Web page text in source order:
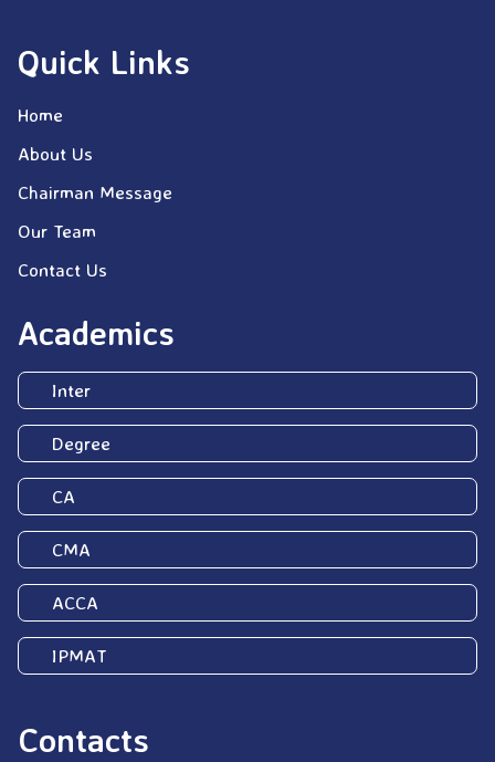
Quick Links
Home
About Us
Chairman Message
Our Team
Contact Us
Academics
Inter
Degree
CA
CMA
ACCA
IPMAT
Contacts